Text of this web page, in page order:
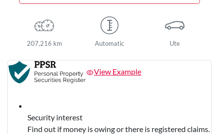
207,216 km Automatic Ute
View Example
Security interest
Find out if money is owing or there is registered claims.